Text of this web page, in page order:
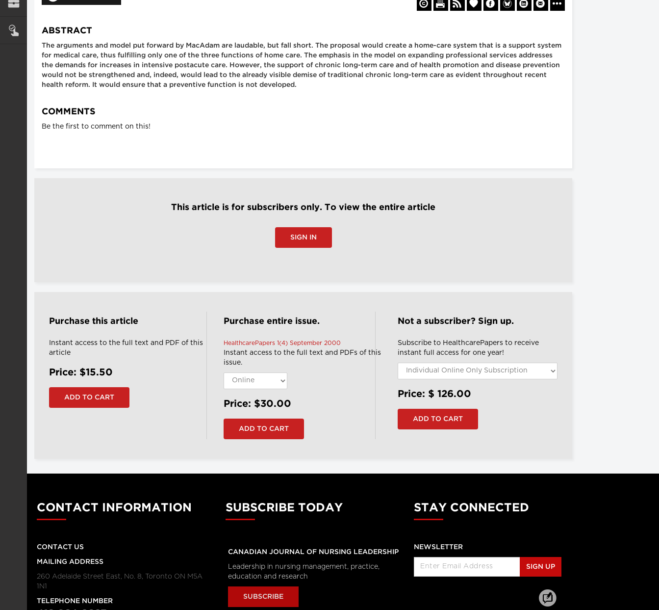
ABSTRACT
The arguments and model put forward by MacAdam are laudable, but fall short. The proposal would create a home-care system that is a support system
for medical care, thus fulfilling only one of the three functions of home care. The emphasis in the model on expanding professional services addresses
the demands for increases in intensive postacute care. However, the support of chronic long-term care and of health promotion and disease prevention
would not be strengthened and, indeed, would lead to the already visible demise of traditional chronic long-term care as evident throughout recent
health reform. It would ensure that a preventive function is not developed.
COMMENTS
Be the first to comment on this!
This article is for subscribers only. To view the entire article
SIGN IN
Purchase this article
Instant access to the full text and PDF of this
article
Price: $15.50
Purchase entire issue.
HealthcarePapers 1(4) September 2000
Instant access to the full text and PDFs of this
issue.
Price: $30.00
Not a subscriber? Sign up.
Subscribe to HealthcarePapers to receive
instant full access for one year!
Price: $126.00
CONTACT INFORMATION
CONTACT US
MAILING ADDRESS
260 Adelaide Street East, No. 8, Toronto ON M5A
1N1
TELEPHONE NUMBER
SUBSCRIBE TODAY
CANADIAN JOURNAL OF NURSING LEADERSHIP
Leadership in nursing management, practice,
education and research
SUBSCRIBE
STAY CONNECTED
NEWSLETTER
SIGN UP